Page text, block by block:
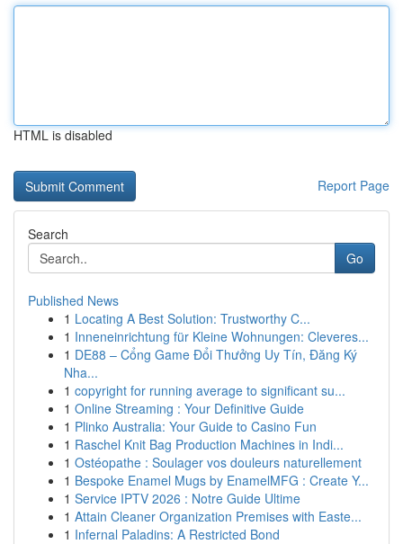
HTML is disabled
Report Page
Search
Go
Published News
1 Locating A Best Solution: Trustworthy C...
1 Inneneinrichtung für Kleine Wohnungen: Cleveres...
1 DE88 – Cổng Game Đổi Thưởng Uy Tín, Đăng Ký
Nha...
1 copyright for running average to significant su...
1 Online Streaming : Your Definitive Guide
1 Plinko Australia: Your Guide to Casino Fun
1 Raschel Knit Bag Production Machines in Indi...
1 Ostéopathe : Soulager vos douleurs naturellement
1 Bespoke Enamel Mugs by EnamelMFG : Create Y...
1 Service IPTV 2026 : Notre Guide Ultime
1 Attain Cleaner Organization Premises with Easte...
1 Infernal Paladins: A Restricted Bond